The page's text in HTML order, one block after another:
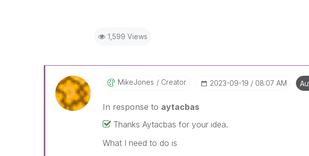
1,599 Views
MikeJones Creator ‎2023-09-19 08:07 AM
In response to aytacbas
Thanks Aytacbas for your idea.
What I need to do is